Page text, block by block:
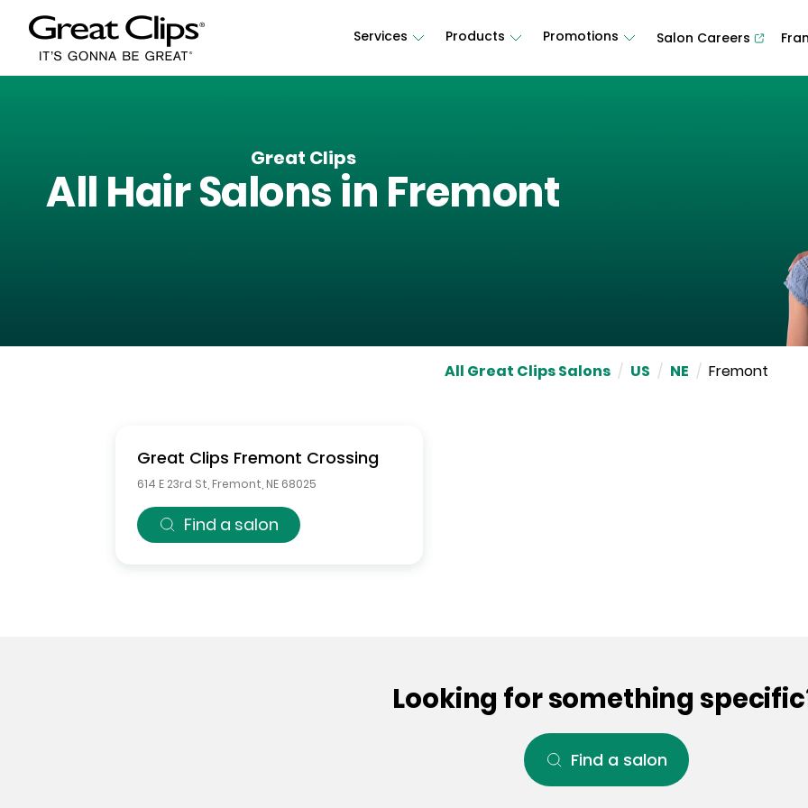
Services Products Promotions Salon Careers
Great Clips
All Hair Salons in Fremont
All Great Clips Salons / US / NE / Fremont
Great Clips Fremont Crossing
614 E 23rd St Fremont NE 68025
Find a salon
Looking for something
Find a salon